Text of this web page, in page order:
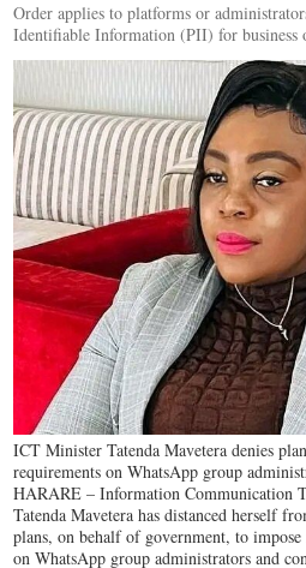
Order applies to platforms or
Identifiable Information (PII) for business
ICT Minister Tatenda Mavetera denies
requirements on WhatsApp group
HARARE – Information Communication
Tatenda Mavetera has distanced herself
plans, on behalf of government, to
on WhatsApp group administrators and